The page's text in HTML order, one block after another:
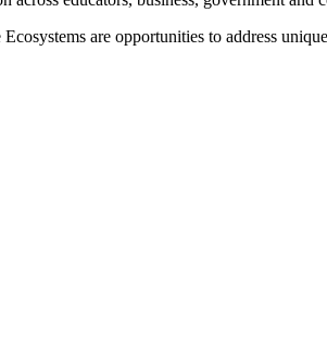
are opportunities to address